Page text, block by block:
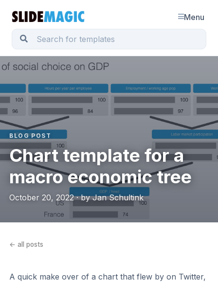
Menu
BLOG POST
Chart template for a
macro economic tree
October 20, 2022 · by Jan Schultink
← all posts
A quick make over of a chart that flew by on Twitter,